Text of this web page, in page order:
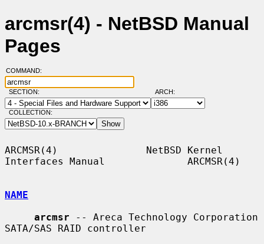
arcmsr(4) - NetBSD Manual
Pages
COMMAND:
SECTION: ARCH:
COLLECTION:
ARCMSR(4)               NetBSD Kernel
Interfaces Manual              ARCMSR(4)
NAME
arcmsr -- Areca Technology Corporation
SATA/SAS RAID controller